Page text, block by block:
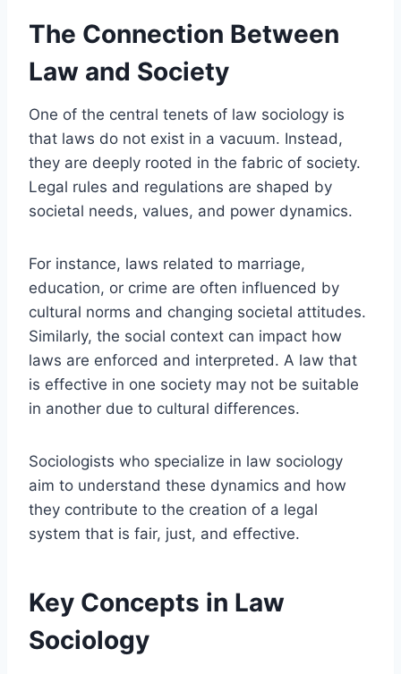
The Connection Between
Law and Society
One of the central tenets of law sociology is
that laws do not exist in a vacuum. Instead,
they are deeply rooted in the fabric of society.
Legal rules and regulations are shaped by
societal needs, values, and power dynamics.
For instance, laws related to marriage,
education, or crime are often influenced by
cultural norms and changing societal attitudes.
Similarly, the social context can impact how
laws are enforced and interpreted. A law that
is effective in one society may not be suitable
in another due to cultural differences.
Sociologists who specialize in law sociology
aim to understand these dynamics and how
they contribute to the creation of a legal
system that is fair, just, and effective.
Key Concepts in Law
Sociology